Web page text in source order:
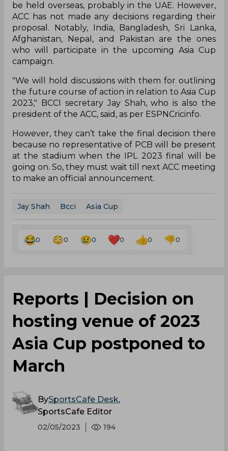
be held overseas, probably in the UAE. However,
ACC has not made any decisions regarding their
proposal. Notably, India, Bangladesh, Sri Lanka,
Afghanistan, Nepal, and Pakistan are the ones
who will participate in the upcoming Asia Cup
campaign.
"We will hold discussions with them for outlining
the future course of action in relation to Asia Cup
2023," BCCI secretary Jay Shah, who is also the
president of the ACC, said, as per ESPNCricinfo.
However, they can’t take the final decision there
because no representative of PCB will be present
at the stadium when the IPL 2023 final will be
going on. So, they must wait till next ACC meeting
to make an official announcement.
Jay Shah Bcci Asia Cup
0 0 0 0 0 0
Reports | Decision on
hosting venue of 2023
Asia Cup postponed to
March
BySportsCafe Desk,
SportsCafe Editor
02/05/2023 194